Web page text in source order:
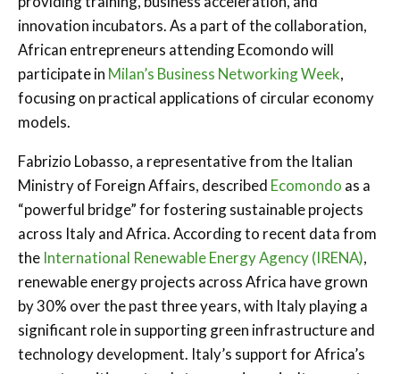
innovation incubators. As a part of the collaboration,
African entrepreneurs attending Ecomondo will
participate in Milan’s Business Networking Week,
focusing on practical applications of circular economy
models.
Fabrizio Lobasso, a representative from the Italian
Ministry of Foreign Affairs, described Ecomondo as a
“powerful bridge” for fostering sustainable projects
across Italy and Africa. According to recent data from
the International Renewable Energy Agency (IRENA),
renewable energy projects across Africa have grown
by 30% over the past three years, with Italy playing a
significant role in supporting green infrastructure and
technology development. Italy’s support for Africa’s